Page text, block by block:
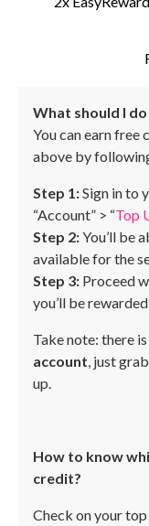
What should I
You can earn free
above by
Step 1:Sign in to
“Account” > “Top
Step 2:You’ll be
available for the
Step 3: Proceed
you’ll be
Take note: there is
account , just
up.
How to know
credit?
Check on your top